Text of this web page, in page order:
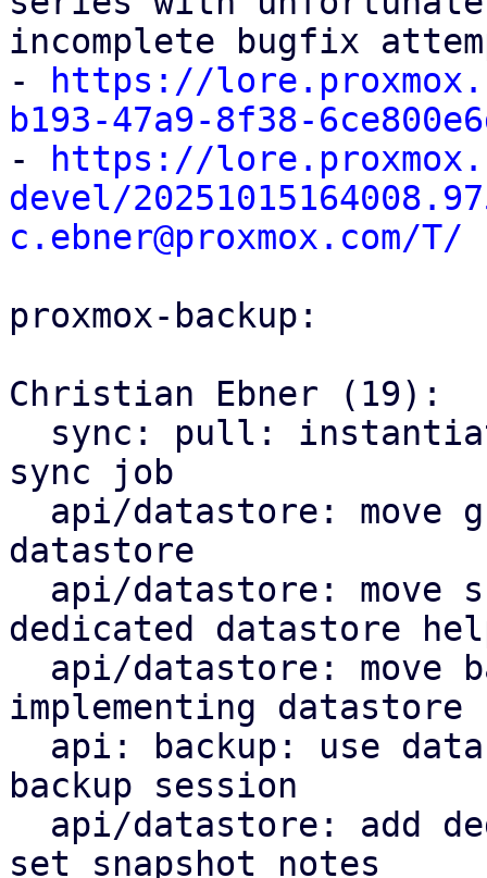
incomplete bugfix
-
https://
b193-47a9-8f38-
-
https://
devel/
c.ebner@proxmox.com/T/
proxmox-backup:
Christian Ebner (19):
sync job
datastore
dedicated datastore
implementing datastore
backup session
set snapshot notes